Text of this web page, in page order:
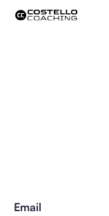
Email